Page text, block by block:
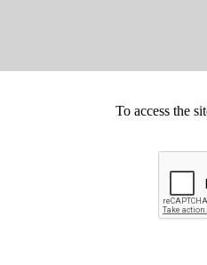
To access the